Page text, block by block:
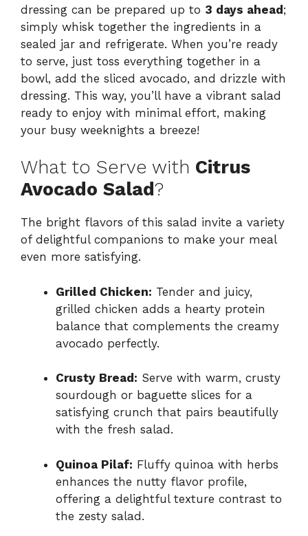
dressing can be prepared up to 3 days ahead;
simply whisk together the ingredients in a
sealed jar and refrigerate. When you’re ready
to serve, just toss everything together in a
bowl, add the sliced avocado, and drizzle with
dressing. This way, you’ll have a vibrant salad
ready to enjoy with minimal effort, making
your busy weeknights a breeze!
What to Serve with Citrus
Avocado Salad?
The bright flavors of this salad invite a variety
of delightful companions to make your meal
even more satisfying.
Grilled Chicken: Tender and juicy,
grilled chicken adds a hearty protein
balance that complements the creamy
avocado perfectly.
Crusty Bread: Serve with warm, crusty
sourdough or baguette slices for a
satisfying crunch that pairs beautifully
with the fresh salad.
Quinoa Pilaf: Fluffy quinoa with herbs
enhances the nutty flavor profile,
offering a delightful texture contrast to
the zesty salad.